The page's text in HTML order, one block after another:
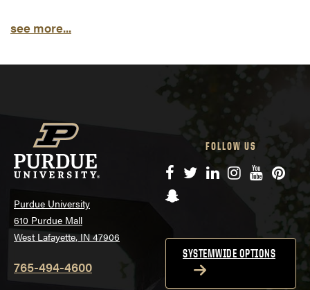
see more...
Purdue University
610 Purdue Mall
West Lafayette, IN 47906
765-494-4600
FOLLOW US
Facebook
TwitterLinkedIn
Instagram
YouTube
Snapchat
SYSTEMWIDE OPTIONS